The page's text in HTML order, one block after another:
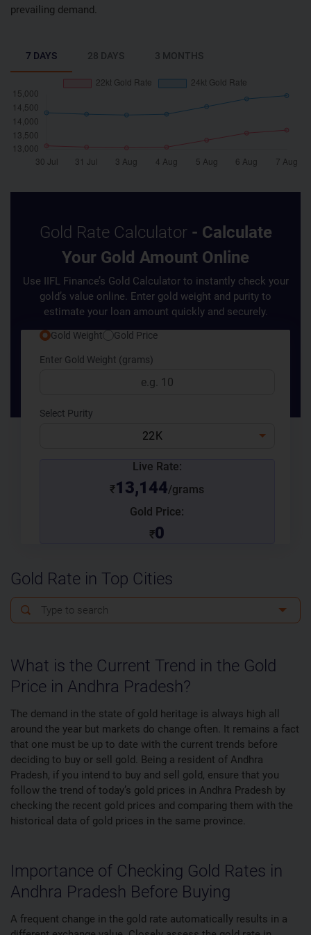
prevailing demand.
7 DAYS 28 DAYS 3 MONTHS
Gold Rate Calculator - Calculate
Your Gold Amount Online
Use IIFL Finance’s Gold Calculator to instantly check your
gold’s value online. Enter gold weight and purity to
estimate your loan amount quickly and securely.
Gold Weight Gold Price
Enter Gold Weight (grams)
Select Purity
22K
Live Rate:
₹13,144/grams
Gold Price:
₹0
Gold Rate in Top Cities
What is the Current Trend in the Gold
Price in Andhra Pradesh?
The demand in the state of gold heritage is always high all
around the year but markets do change often. It remains a fact
that one must be up to date with the current trends before
deciding to buy or sell gold. Being a resident of Andhra
Pradesh, if you intend to buy and sell gold, ensure that you
follow the trend of today’s gold prices in Andhra Pradesh by
checking the recent gold prices and comparing them with the
historical data of gold prices in the same province.
Importance of Checking Gold Rates in
Andhra Pradesh Before Buying
A frequent change in the gold rate automatically results in a